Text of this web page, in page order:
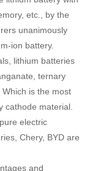
etc., by the
unanimously
ion battery.
lithium batteries
ternary
is the most
cathode material.
electric
Chery, BYD are
and